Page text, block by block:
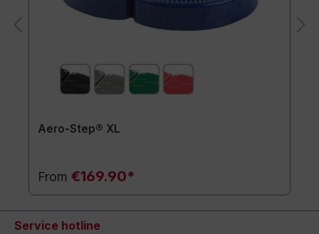
Aero-Step® XL
From €169.90*
Service hotline